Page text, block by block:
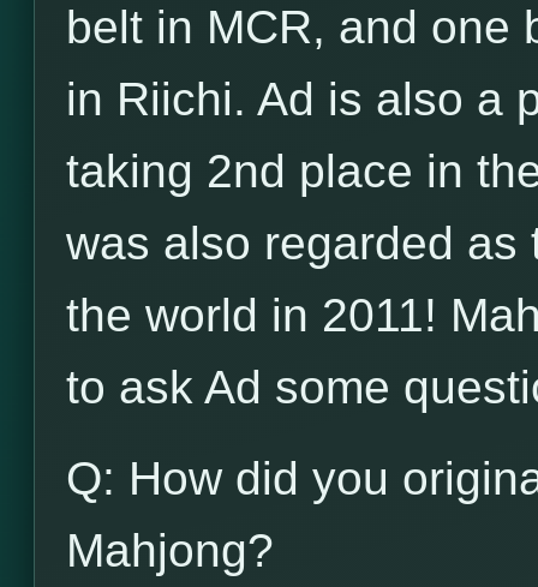
belt in MCR, and one
in Riichi. Ad is also a
taking 2nd place in
was also regarded as
the world in 2011!
to ask Ad some
Q: How did you
Mahjong?